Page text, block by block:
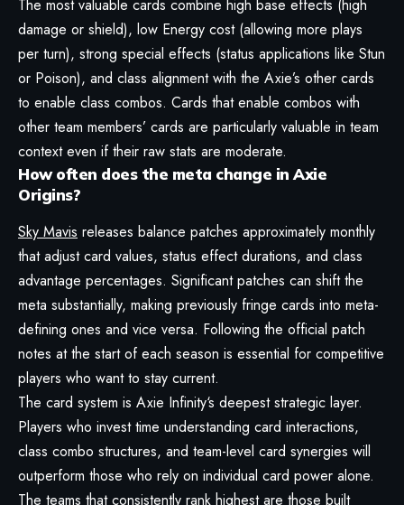
The most valuable cards combine high base effects (high
damage or shield), low Energy cost (allowing more plays
per turn), strong special effects (status applications like Stun
or Poison), and class alignment with the Axie’s other cards
to enable class combos. Cards that enable combos with
other team members’ cards are particularly valuable in team
context even if their raw stats are moderate.
How often does the meta change in Axie
Origins?
Sky Mavis releases balance patches approximately monthly
that adjust card values, status effect durations, and class
advantage percentages. Significant patches can shift the
meta substantially, making previously fringe cards into meta-
defining ones and vice versa. Following the official patch
notes at the start of each season is essential for competitive
players who want to stay current.
The card system is Axie Infinity‘s deepest strategic layer.
Players who invest time understanding card interactions,
class combo structures, and team-level card synergies will
outperform those who rely on individual card power alone.
The teams that consistently rank highest are those built